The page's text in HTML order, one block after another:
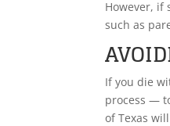
However, if
such as
If you die
process —
of Texas